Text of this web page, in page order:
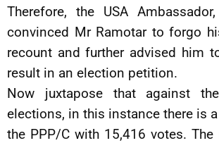
Therefore, the USA
convinced Mr Ramotar to forgo
recount and further advised him
result in an election petition.
Now juxtapose that against
elections, in this instance there is
the PPP/C with 15,416 votes.